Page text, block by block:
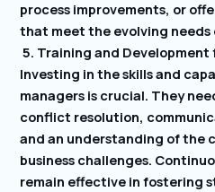
process improvements, or
that meet the evolving
5. Training and
Investing in the skills and
managers is crucial. They
conflict resolution,
and an understanding of the
business challenges.
remain effective in fostering